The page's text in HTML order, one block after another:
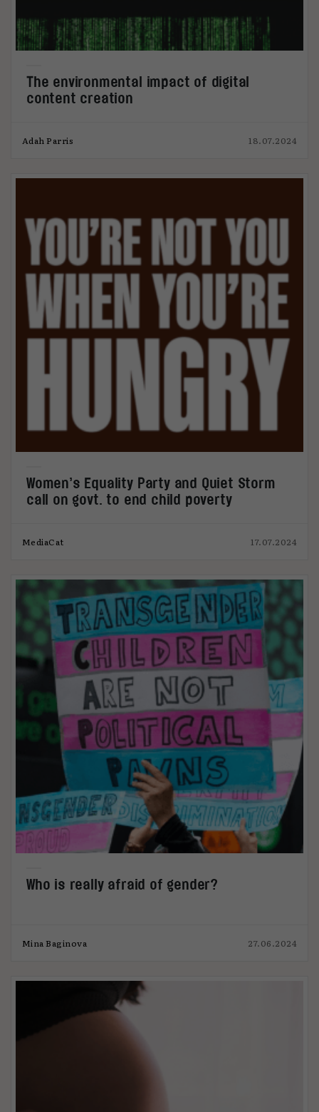
The environmental impact of digital
content creation
Adah Parris 18.07.2024
Women’s Equality Party and Quiet Storm
call on govt. to end child poverty
MediaCat 17.07.2024
Who is really afraid of gender?
Mina Baginova 27.06.2024